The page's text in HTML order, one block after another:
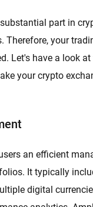
part in
Therefore, your
Let's have a look
your crypto
an efficient
It typically
digital